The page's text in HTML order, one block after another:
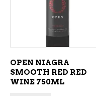
OPEN NIAGRA
SMOOTH RED RED
WINE 750ML